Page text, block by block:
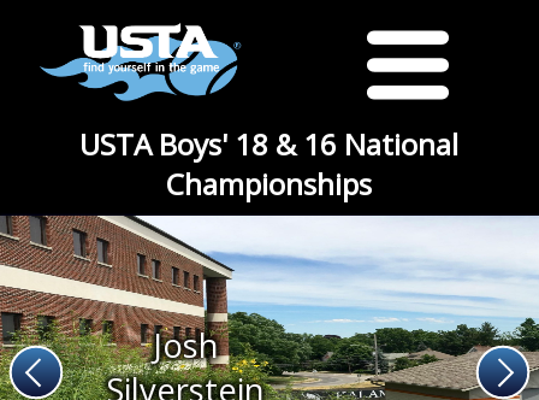
USTA Boys' 18 & 16 National
Championships
Josh
Silverstein